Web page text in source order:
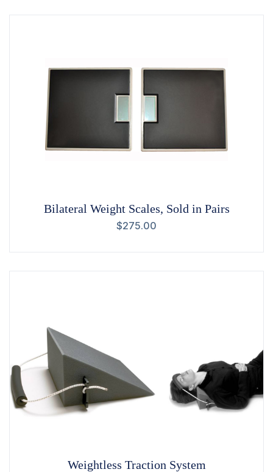
Bilateral Weight Scales, Sold in Pairs
$275.00
Weightless Traction System